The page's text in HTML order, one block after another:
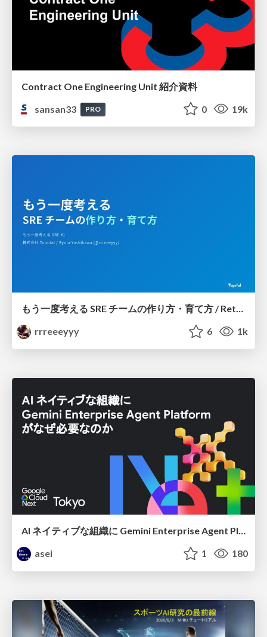
Contract One Engineering Unit 紹介資料
sansan33
PRO 0 19k
もう一度考える SRE チームの作り方・育て方 / Rethinking SRE #1: Building and Growing SRE Teams
rrreeeyyy
6 1k
AI ネイティブな組織に Gemini Enterprise Agent Platform がなぜ必要なのか
asei
1 180